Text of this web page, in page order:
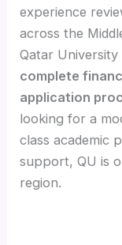
experience
across the
Qatar
complete
application
looking for a
class academic
support, QU is
region.